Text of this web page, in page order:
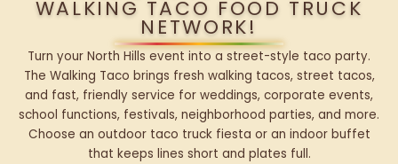
WALKING TACO FOOD TRUCK
NETWORK!
Turn your North Hills event into a street-style taco party.
The Walking Taco brings fresh walking tacos, street tacos,
and fast, friendly service for weddings, corporate events,
school functions, festivals, neighborhood parties, and more.
Choose an outdoor taco truck fiesta or an indoor buffet
that keeps lines short and plates full.